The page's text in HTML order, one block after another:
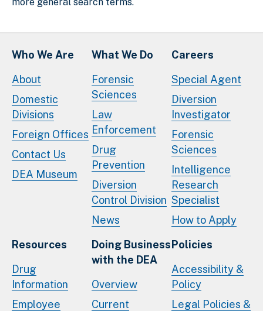
Who We Are
About
Domestic
Divisions
Foreign Offices
Contact Us
DEA Museum
What We Do
Forensic
Sciences
Law
Enforcement
Drug
Prevention
Diversion
Control Division
News
Careers
Special Agent
Diversion
Investigator
Forensic
Sciences
Intelligence
Research
Specialist
How to Apply
Resources
Drug
Information
Employee
Doing Business
with the DEA
Overview
Current
Policies
Accessibility &
Policy
Legal Policies &